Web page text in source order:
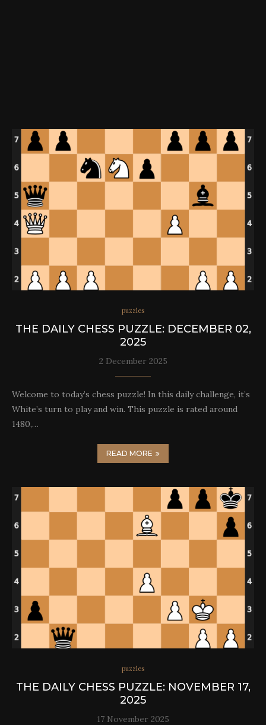
puzzles
THE DAILY CHESS PUZZLE: DECEMBER 02,
2025
2 December 2025
Welcome to today’s chess puzzle! In this daily challenge, it’s
White’s turn to play and win. This puzzle is rated around
1480,…
READ MORE
puzzles
THE DAILY CHESS PUZZLE: NOVEMBER 17,
2025
17 November 2025